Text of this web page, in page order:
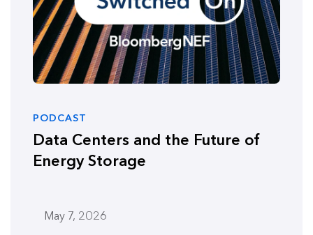
PODCAST
Data Centers and the Future of
Energy Storage
May 7, 2026